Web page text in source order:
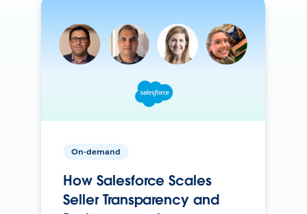
On-demand
How Salesforce Scales
Seller Transparency and